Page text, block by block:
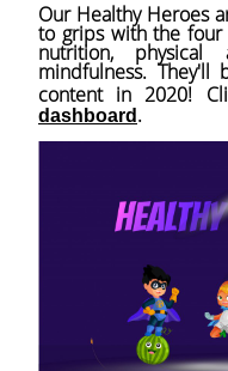
Our Healthy Heroes
to grips with the
nutrition, physical
mindfulness.
content in 2020!
dashboard .